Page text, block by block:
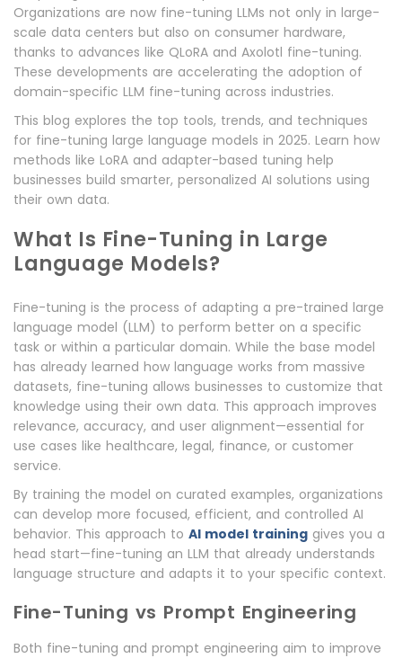
Organizations are now fine-tuning LLMs not only in large-
scale data centers but also on consumer hardware,
thanks to advances like QLoRA and Axolotl fine-tuning.
These developments are accelerating the adoption of
domain-specific LLM fine-tuning across industries.
This blog explores the top tools, trends, and techniques
for fine-tuning large language models in 2025. Learn how
methods like LoRA and adapter-based tuning help
businesses build smarter, personalized AI solutions using
their own data.
What Is Fine-Tuning in Large
Language Models?
Fine-tuning is the process of adapting a pre-trained large
language model (LLM) to perform better on a specific
task or within a particular domain. While the base model
has already learned how language works from massive
datasets, fine-tuning allows businesses to customize that
knowledge using their own data. This approach improves
relevance, accuracy, and user alignment—essential for
use cases like healthcare, legal, finance, or customer
service.
By training the model on curated examples, organizations
can develop more focused, efficient, and controlled AI
behavior. This approach to AI model training gives you a
head start—fine-tuning an LLM that already understands
language structure and adapts it to your specific context.
Fine-Tuning vs Prompt Engineering
Both fine-tuning and prompt engineering aim to improve